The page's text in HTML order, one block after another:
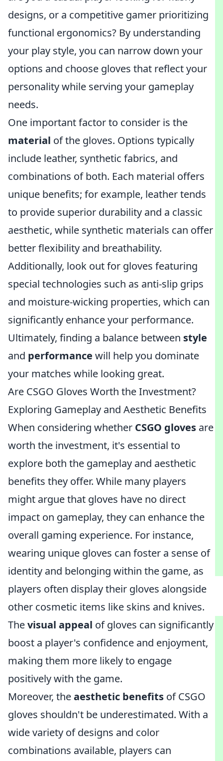
designs, or a competitive gamer prioritizing
functional ergonomics? By understanding
your play style, you can narrow down your
options and choose gloves that reflect your
personality while serving your gameplay
needs.
One important factor to consider is the
material of the gloves. Options typically
include leather, synthetic fabrics, and
combinations of both. Each material offers
unique benefits; for example, leather tends
to provide superior durability and a classic
aesthetic, while synthetic materials can offer
better flexibility and breathability.
Additionally, look out for gloves featuring
special technologies such as anti-slip grips
and moisture-wicking properties, which can
significantly enhance your performance.
Ultimately, finding a balance between style
and performance will help you dominate
your matches while looking great.
Are CSGO Gloves Worth the Investment?
Exploring Gameplay and Aesthetic Benefits
When considering whether CSGO gloves are
worth the investment, it's essential to
explore both the gameplay and aesthetic
benefits they offer. While many players
might argue that gloves have no direct
impact on gameplay, they can enhance the
overall gaming experience. For instance,
wearing unique gloves can foster a sense of
identity and belonging within the game, as
players often display their gloves alongside
other cosmetic items like skins and knives.
Thevisual appeal of gloves can significantly
boost a player's confidence and enjoyment,
making them more likely to engage
positively with the game.
Moreover, theaesthetic benefits of CSGO
gloves shouldn't be underestimated. With a
wide variety of designs and color
combinations available, players can